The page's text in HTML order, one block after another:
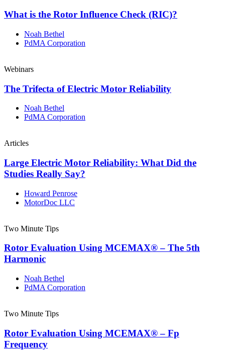
What is the Rotor Influence Check (RIC)?
Noah Bethel
PdMA Corporation
Webinars
The Trifecta of Electric Motor Reliability
Noah Bethel
PdMA Corporation
Articles
Large Electric Motor Reliability: What Did the
Studies Really Say?
Howard Penrose
MotorDoc LLC
Two Minute Tips
Rotor Evaluation Using MCEMAX® – The 5th
Harmonic
Noah Bethel
PdMA Corporation
Two Minute Tips
Rotor Evaluation Using MCEMAX® – Fp
Frequency